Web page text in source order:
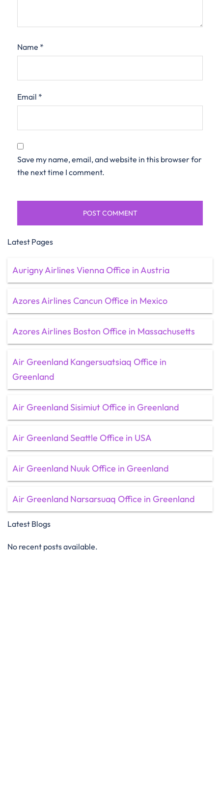
Name *
Email *
Save my name, email, and website in this browser for
the next time I comment.
Latest Pages
Aurigny Airlines Vienna Office in Austria
Azores Airlines Cancun Office in Mexico
Azores Airlines Boston Office in Massachusetts
Air Greenland Kangersuatsiaq Office in
Greenland
Air Greenland Sisimiut Office in Greenland
Air Greenland Seattle Office in USA
Air Greenland Nuuk Office in Greenland
Air Greenland Narsarsuaq Office in Greenland
Latest Blogs
No recent posts available.